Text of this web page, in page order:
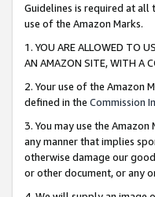
Guidelines is required at
use of the Amazon Marks.
1. YOU ARE ALLOWED TO
AN AMAZON SITE, WITH A
2. Your use of the Amazon
defined in the Commission
3. You may use the
any manner that implies
otherwise damage our
or other document, or any